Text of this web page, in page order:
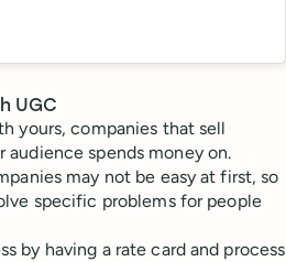
UGC
yours, companies that sell
audience spends money on.
may not be easy at first, so
specific problems for people
by having a rate card and process